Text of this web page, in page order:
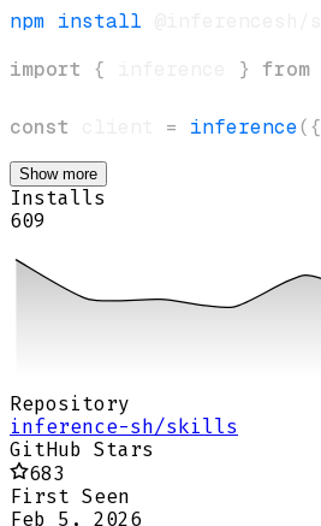
npm install
import
{ } from
const = inference({
Show more
Installs
609
Repository
inference-sh/skills
GitHub Stars
683
First Seen
Feb 5, 2026